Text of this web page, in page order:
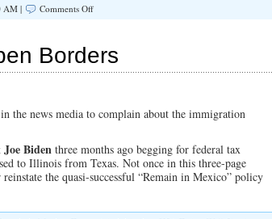
AM | Comments Offon
Border
is
Than
Flooding
Rolls
Borders
the news media to complain about the immigration
Joe Biden three months ago begging for federal tax
to Illinois from Texas. Not once in this three-page
the quasi-successful “Remain in Mexico” policy